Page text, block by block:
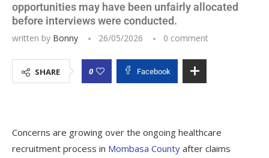
opportunities may have been unfairly allocated
before interviews were conducted.
written by Bonny 26/05/2026 0 comment
SHARE 0 Facebook
Concerns are growing over the ongoing healthcare
recruitment process in Mombasa County after claims